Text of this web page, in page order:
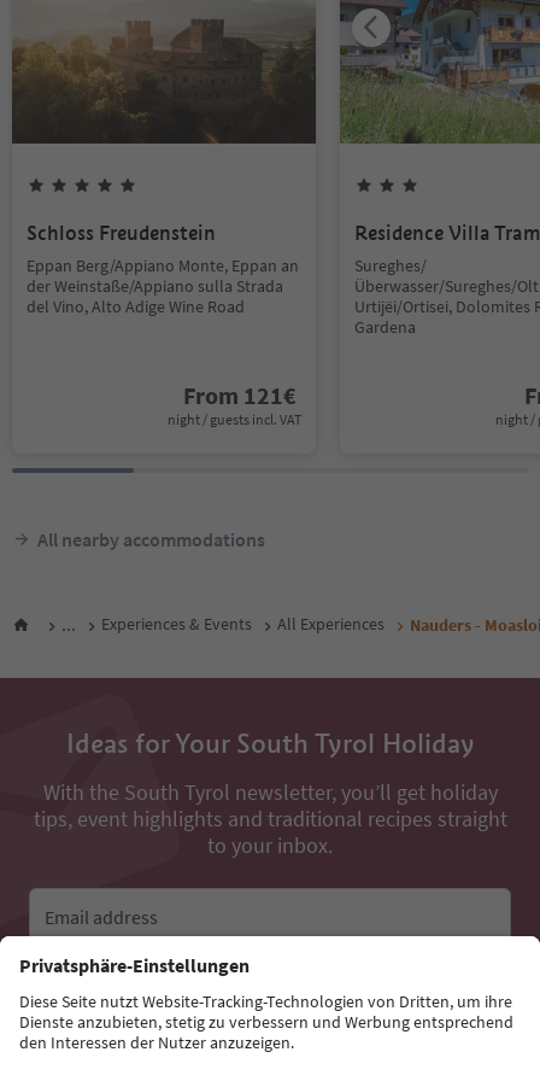
Schloss Freudenstein
Eppan Berg/Appiano Monte, Eppan an
der Weinstaße/Appiano sulla Strada
del Vino, Alto Adige Wine Road
From 121€
night / guests incl. VAT
Residence Villa
Sureghes/
Überwasser/Sureghes/
Urtijëi/Ortisei, Dolomites
Gardena
night /
All nearby accommodations
... Experiences & Events All Experiences Nauders -
Ideas for Your South Tyrol Holiday
With the South Tyrol newsletter, you’ll get holiday
tips, event highlights and traditional recipes straight
to your inbox.
Email address
Sign up for the newsletter